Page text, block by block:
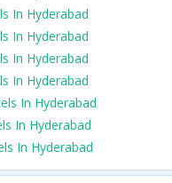
In Hyderabad
In Hyderabad
In Hyderabad
In Hyderabad
In Hyderabad
In Hyderabad
In Hyderabad